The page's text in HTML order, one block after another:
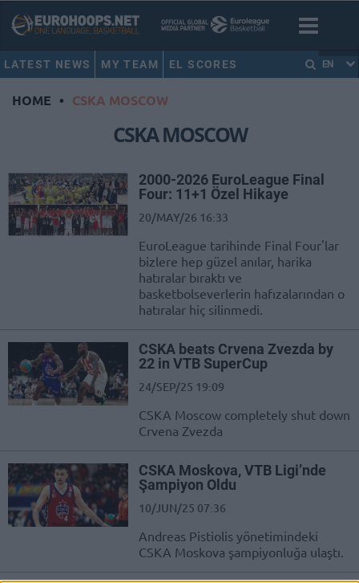
LATEST NEWS MY TEAM EL SCORES EN
HOME • CSKA MOSCOW
CSKA MOSCOW
2000-2026 EuroLeague Final
Four: 11+1 Özel Hikaye
20/MAY/26 16:33
EuroLeague tarihinde Final Four'lar
bizlere hep güzel anılar, harika
hatıralar bıraktı ve
basketbolseverlerin hafızalarından o
hatıralar hiç silinmedi.
CSKA beats Crvena Zvezda by
22 in VTB SuperCup
24/SEP/25 19:09
CSKA Moscow completely shut down
Crvena Zvezda
CSKA Moskova, VTB Ligi’nde
Şampiyon Oldu
10/JUN/25 07:36
Andreas Pistiolis yönetimindeki
CSKA Moskova şampiyonluğa ulaştı.